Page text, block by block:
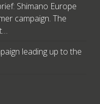
Shimano Europe
campaign. The
leading up to the